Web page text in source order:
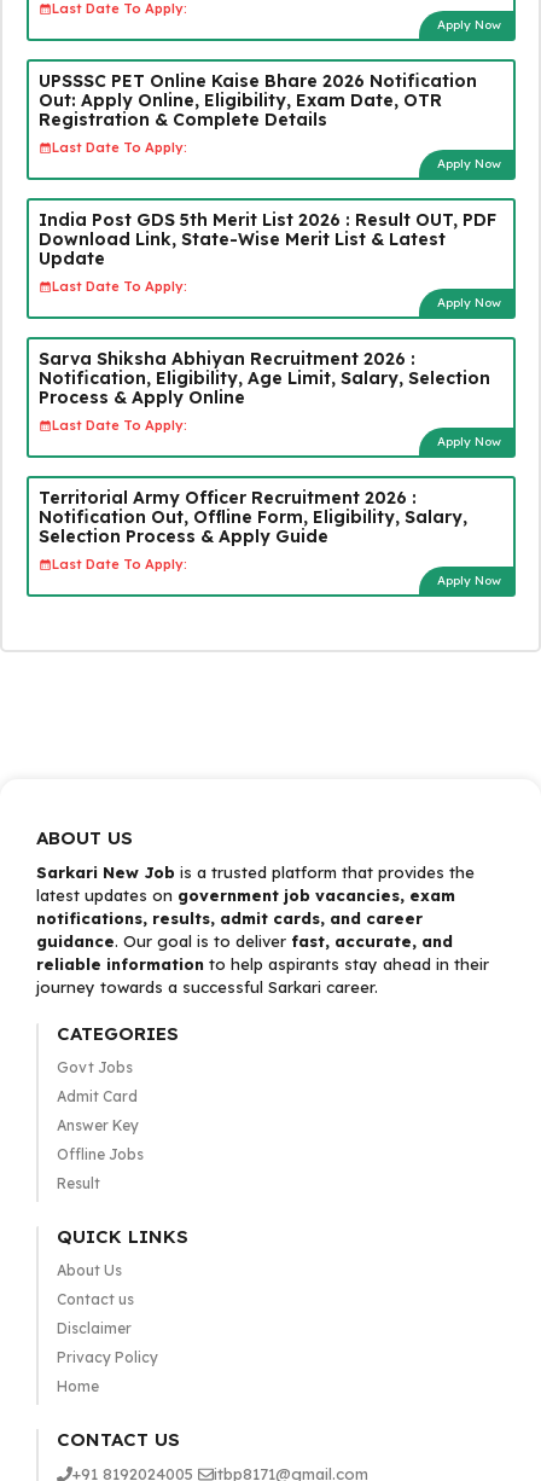
Last Date To Apply:
Apply Now
UPSSSC PET Online Kaise Bhare 2026 Notification
Out: Apply Online, Eligibility, Exam Date, OTR
Registration & Complete Details
Last Date To Apply:
Apply Now
India Post GDS 5th Merit List 2026 : Result OUT, PDF
Download Link, State-Wise Merit List & Latest
Update
Last Date To Apply:
Apply Now
Sarva Shiksha Abhiyan Recruitment 2026 :
Notification, Eligibility, Age Limit, Salary, Selection
Process & Apply Online
Last Date To Apply:
Apply Now
Territorial Army Officer Recruitment 2026 :
Notification Out, Offline Form, Eligibility, Salary,
Selection Process & Apply Guide
Last Date To Apply:
Apply Now
ABOUT US
Sarkari New Job is a trusted platform that provides the
latest updates on government job vacancies, exam
notifications, results, admit cards, and career
guidance. Our goal is to deliver fast, accurate, and
reliable information to help aspirants stay ahead in their
journey towards a successful Sarkari career.
CATEGORIES
Govt Jobs
Admit Card
Answer Key
Offline Jobs
Result
QUICK LINKS
About Us
Contact us
Disclaimer
Privacy Policy
Home
CONTACT US
+91 8192024005 itbp8171@gmail.com